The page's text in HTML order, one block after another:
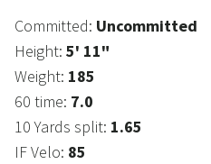
Committed: Uncommitted
Height: 5' 11"
Weight: 185
60 time: 7.0
10 Yards split: 1.65
IF Velo: 85